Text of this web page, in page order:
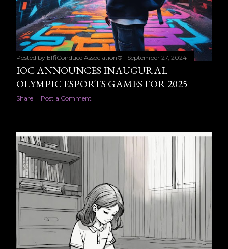
Posted by EffiConduce Association® September 27, 2024
IOC ANNOUNCES INAUGURAL
OLYMPIC ESPORTS GAMES FOR 2025
Share Post a Comment